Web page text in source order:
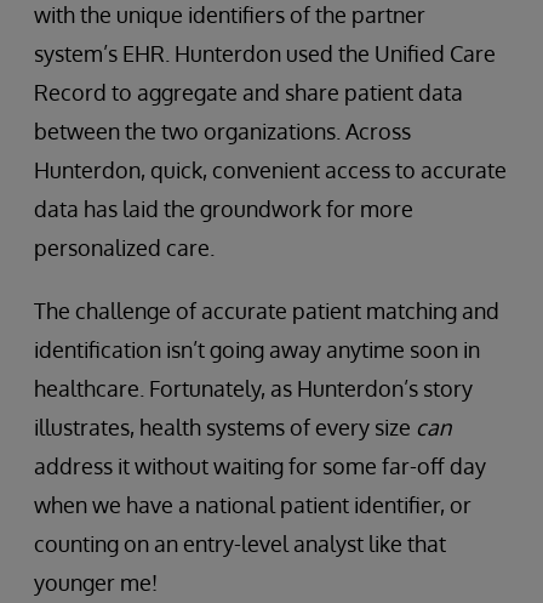
with the unique identifiers of the partner
system’s EHR. Hunterdon used the Unified Care
Record to aggregate and share patient data
between the two organizations. Across
Hunterdon, quick, convenient access to accurate
data has laid the groundwork for more
personalized care.
The challenge of accurate patient matching and
identification isn’t going away anytime soon in
healthcare. Fortunately, as Hunterdon’s story
illustrates, health systems of every size can
address it without waiting for some far-off day
when we have a national patient identifier, or
counting on an entry-level analyst like that
younger me!